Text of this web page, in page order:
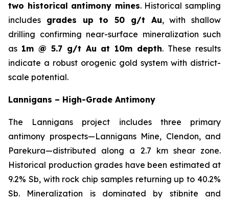
two historical antimony mines. Historical sampling
includes grades up to 50 g/t Au, with shallow
drilling confirming near-surface mineralization such
as 1m @ 5.7 g/t Au at 10m depth. These results
indicate a robust orogenic gold system with district-
scale potential.
Lannigans – High-Grade Antimony
The Lannigans project includes three primary
antimony prospects—Lannigans Mine, Clendon, and
Parekura—distributed along a 2.7 km shear zone.
Historical production grades have been estimated at
9.2% Sb, with rock chip samples returning up to 40.2%
Sb. Mineralization is dominated by stibnite and